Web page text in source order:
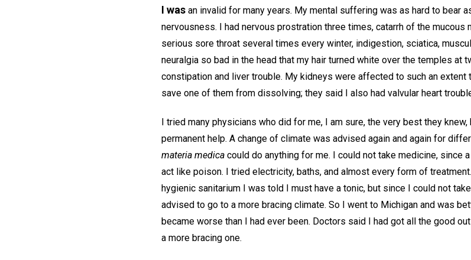
I was an invalid for many years. My mental suffering was as hard to bear
nervousness. I had nervous prostration three times, catarrh of the mucous
serious sore throat several times every winter, indigestion, sciatica,
neuralgia so bad in the head that my hair turned white over the temples at
constipation and liver trouble. My kidneys were affected to such an
save one of them from dissolving; they said I also had valvular heart
I tried many physicians who did for me, I am sure, the very best they
permanent help. A change of climate was advised again and again for
materia medica could do anything for me. I could not take medicine, since
act like poison. I tried electricity, baths, and almost every form of
hygienic sanitarium I was told I must have a tonic, but since I could not
advised to go to a more bracing climate. So I went to Michigan and was
became worse than I had ever been. Doctors said I had got all the good
a more bracing one.